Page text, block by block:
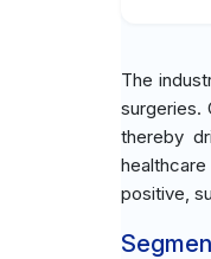
The
surgeries.
thereby
positive,